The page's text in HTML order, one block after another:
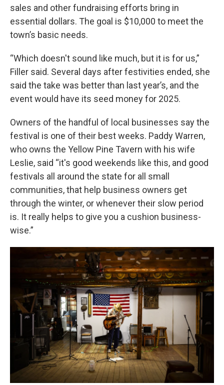
sales and other fundraising efforts bring in
essential dollars. The goal is $10,000 to meet the
town’s basic needs.
“Which doesn't sound like much, but it is for us,”
Filler said. Several days after festivities ended, she
said the take was better than last year’s, and the
event would have its seed money for 2025.
Owners of the handful of local businesses say the
festival is one of their best weeks. Paddy Warren,
who owns the Yellow Pine Tavern with his wife
Leslie, said “it's good weekends like this, and good
festivals all around the state for all small
communities, that help business owners get
through the winter, or whenever their slow period
is. It really helps to give you a cushion business-
wise.”